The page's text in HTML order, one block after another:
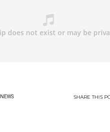
NEWS SHARETHIS